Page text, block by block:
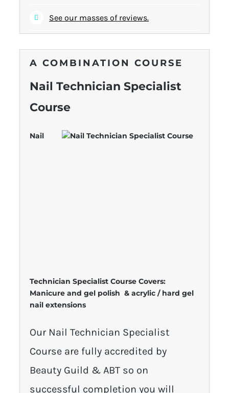
See our masses of reviews.
A COMBINATION COURSE
Nail Technician Specialist
Course
Nail
Technician Specialist Course Covers:
Manicure and gel polish & acrylic / hard gel
nail extensions
Our Nail Technician Specialist
Course are fully accredited by
Beauty Guild & ABT so on
successful completion you will